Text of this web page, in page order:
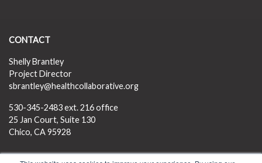
CONTACT
Shelly Brantley
Project Director
sbrantley@healthcollaborative.org
530-345-2483ext. 216 office
25 Jan Court, Suite 130
Chico, CA 95928